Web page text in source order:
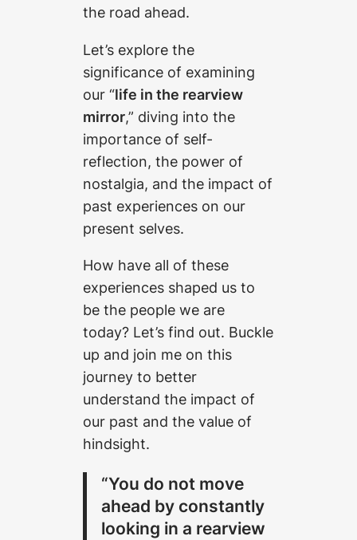
the road ahead.
Let’s explore the
significance of examining
our “life in the rearview
mirror,” diving into the
importance of self-
reflection, the power of
nostalgia, and the impact of
past experiences on our
present selves.
How have all of these
experiences shaped us to
be the people we are
today? Let’s find out. Buckle
up and join me on this
journey to better
understand the impact of
our past and the value of
hindsight.
“You do not move
ahead by constantly
looking in a rearview